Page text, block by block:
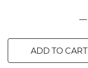
ADD TO CART